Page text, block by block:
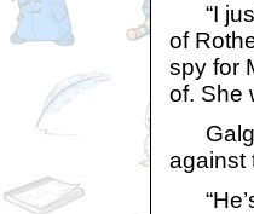
“I just
of
spy for
of. She
against